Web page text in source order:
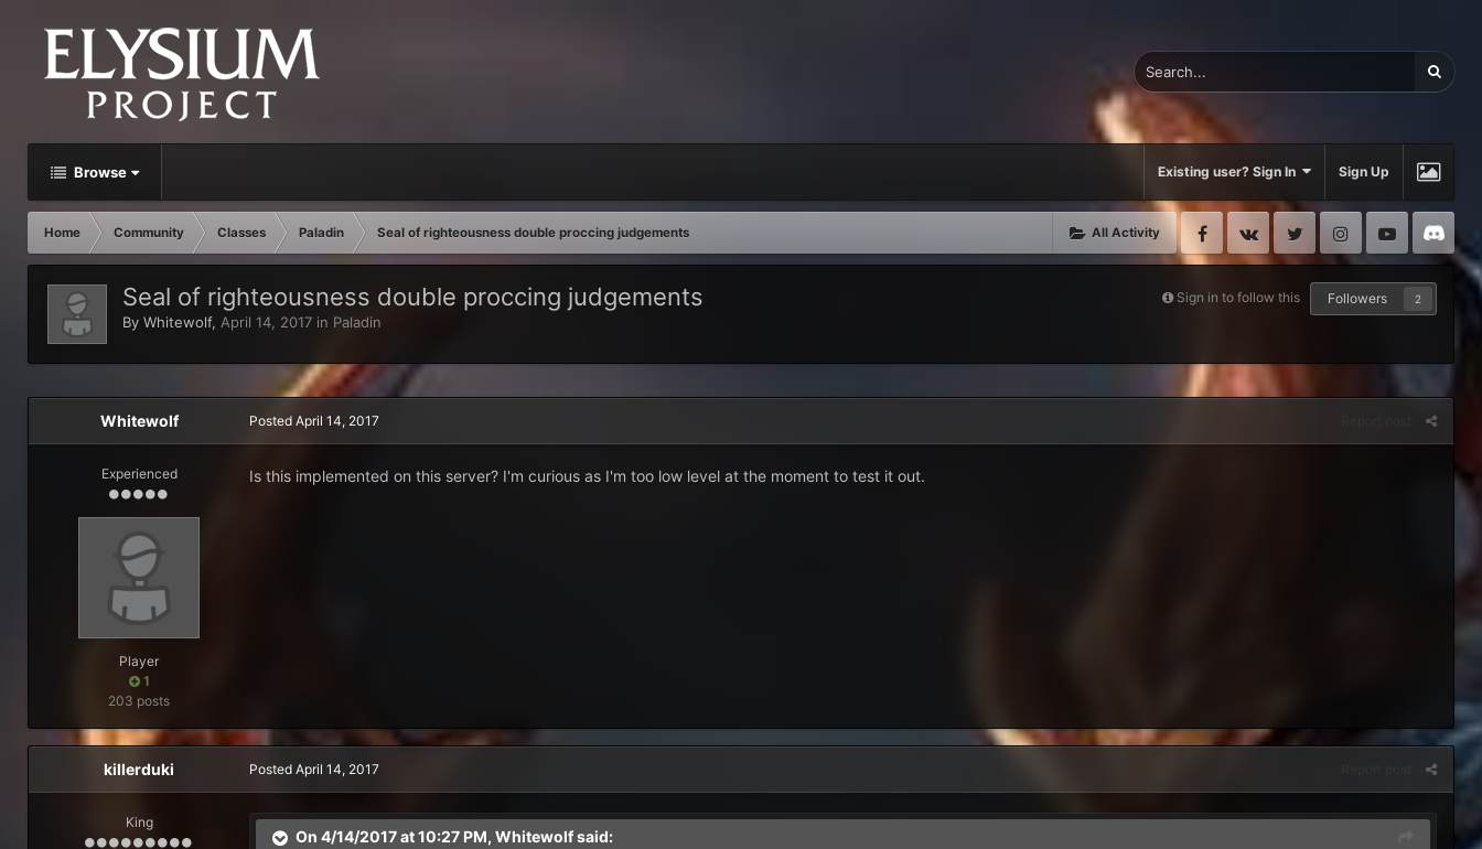
Browse Existing user? Sign In Sign Up
All Activity
Home Community Classes Paladin Seal of righteousness double proccing judgements Facebook
VK Twitter InstagramYoutube
Sign in to follow this Followers 2
Seal of righteousness double proccing judgements
By Whitewolf, April 14, 2017 in Paladin
Whitewolf
Experienced
Player
1
203 posts
Posted April 14, 2017
Is this implemented on this server? I'm curious as I'm too low level at the moment to test it out.
killerduki
King
Posted April 14, 2017
On 4/14/2017 at 10:27 PM, Whitewolfsaid: